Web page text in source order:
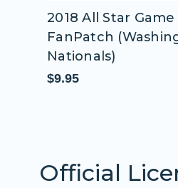
2018 All
FanPatch
Nationals)
Official